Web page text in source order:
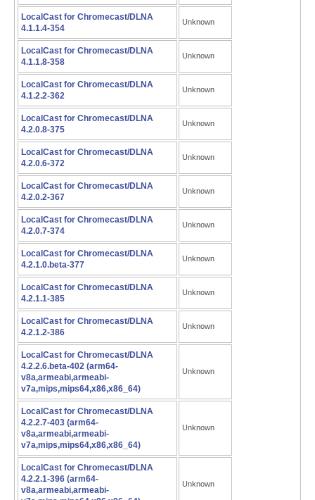
LocalCast for Chromecast/DLNA
4.1.1.4-354
Unknown
LocalCast for Chromecast/DLNA
4.1.1.8-358
Unknown
LocalCast for Chromecast/DLNA
4.1.2.2-362
Unknown
LocalCast for Chromecast/DLNA
4.2.0.8-375
Unknown
LocalCast for Chromecast/DLNA
4.2.0.6-372
Unknown
LocalCast for Chromecast/DLNA
4.2.0.2-367
Unknown
LocalCast for Chromecast/DLNA
4.2.0.7-374
Unknown
LocalCast for Chromecast/DLNA
4.2.1.0.beta-377
Unknown
LocalCast for Chromecast/DLNA
4.2.1.1-385
Unknown
LocalCast for Chromecast/DLNA
4.2.1.2-386
Unknown
LocalCast for Chromecast/DLNA
4.2.2.6.beta-402 (arm64-
v8a,armeabi,armeabi-
v7a,mips,mips64,x86,x86_64)
Unknown
LocalCast for Chromecast/DLNA
4.2.2.7-403 (arm64-
v8a,armeabi,armeabi-
v7a,mips,mips64,x86,x86_64)
Unknown
LocalCast for Chromecast/DLNA
4.2.2.1-396 (arm64-
v8a,armeabi,armeabi-
Unknown